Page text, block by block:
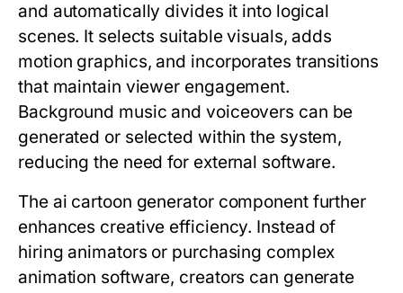
and automatically divides it into logical
scenes. It selects suitable visuals, adds
motion graphics, and incorporates transitions
that maintain viewer engagement.
Background music and voiceovers can be
generated or selected within the system,
reducing the need for external software.
The ai cartoon generator component further
enhances creative efficiency. Instead of
hiring animators or purchasing complex
animation software, creators can generate